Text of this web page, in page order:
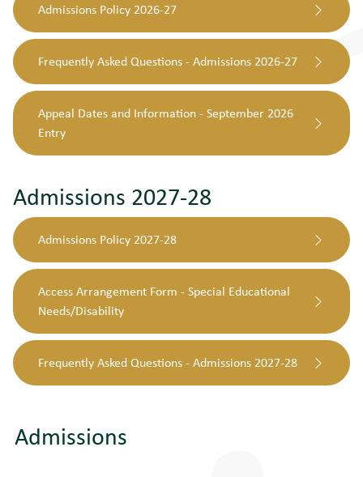
Admissions
Admissions Policy 2026-27
Frequently Asked Questions - Admissions 2026-27
Appeal Dates and Information - September 2026
Entry
Admissions 2027-28
Admissions Policy 2027-28
Access Arrangement Form - Special Educational
Needs/Disability
Frequently Asked Questions - Admissions 2027-28